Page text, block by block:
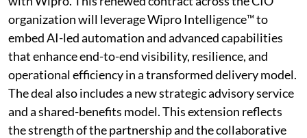
organization will leverage Wipro Intelligence™ to
embed AI-led automation and advanced capabilities
that enhance end-to-end visibility, resilience, and
operational efficiency in a transformed delivery model.
The deal also includes a new strategic advisory service
and a shared-benefits model. This extension reflects
the strength of the partnership and the collaborative